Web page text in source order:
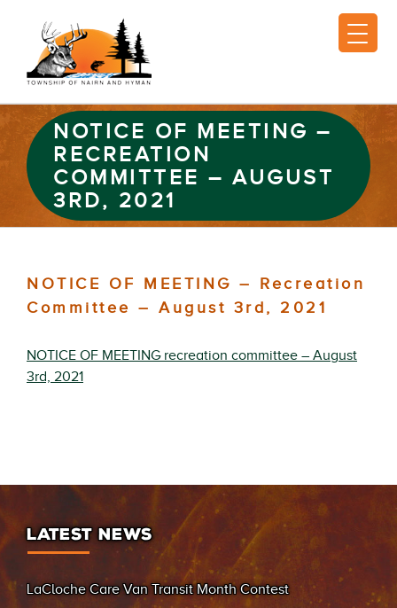
NOTICE OF MEETING –
RECREATION
COMMITTEE – AUGUST
3RD, 2021
NOTICE OF MEETING – Recreation
Committee – August 3rd, 2021
NOTICE OF MEETING recreation committee – August
3rd, 2021
LATEST NEWS
LaCloche Care Van Transit Month Contest